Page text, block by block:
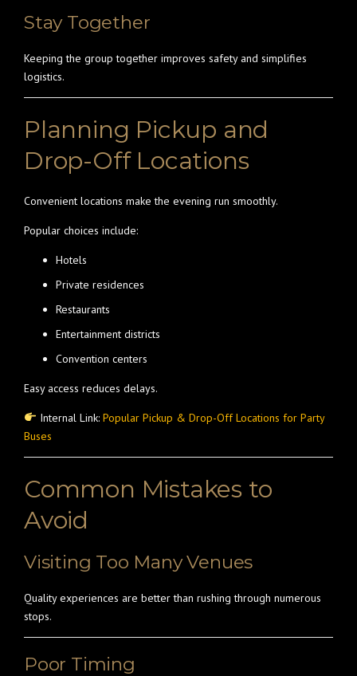
Stay Together
Keeping the group together improves safety and simplifies
logistics.
Planning Pickup and
Drop-Off Locations
Convenient locations make the evening run smoothly.
Popular choices include:
Hotels
Private residences
Restaurants
Entertainment districts
Convention centers
Easy access reduces delays.
Internal Link: Popular Pickup & Drop-Off Locations for Party
Buses
Common Mistakes to
Avoid
Visiting Too Many Venues
Quality experiences are better than rushing through numerous
stops.
Poor Timing